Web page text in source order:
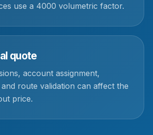
use a 4000 volumetric factor.
quote
account assignment,
route validation can affect the
price.